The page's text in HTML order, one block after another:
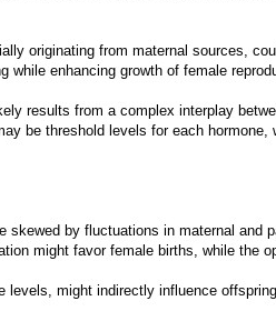
originating from maternal sources,
enhancing growth of female
results from a complex interplay
be threshold levels for each
by fluctuations in maternal and
might favor female births, while the
might indirectly influence